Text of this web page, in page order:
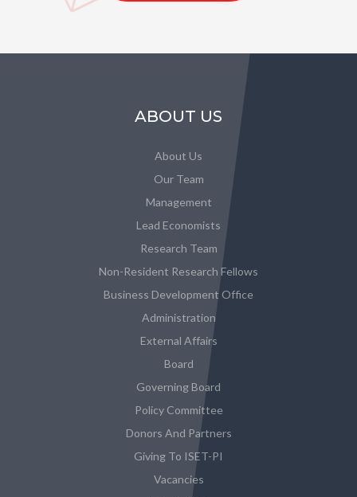
ABOUT US
About Us
Our Team
Management
Lead Economists
Research Team
Non-Resident Research Fellows
Business Development Office
Administration
External Affairs
Board
Governing Board
Policy Committee
Donors And Partners
Giving To ISET-PI
Vacancies